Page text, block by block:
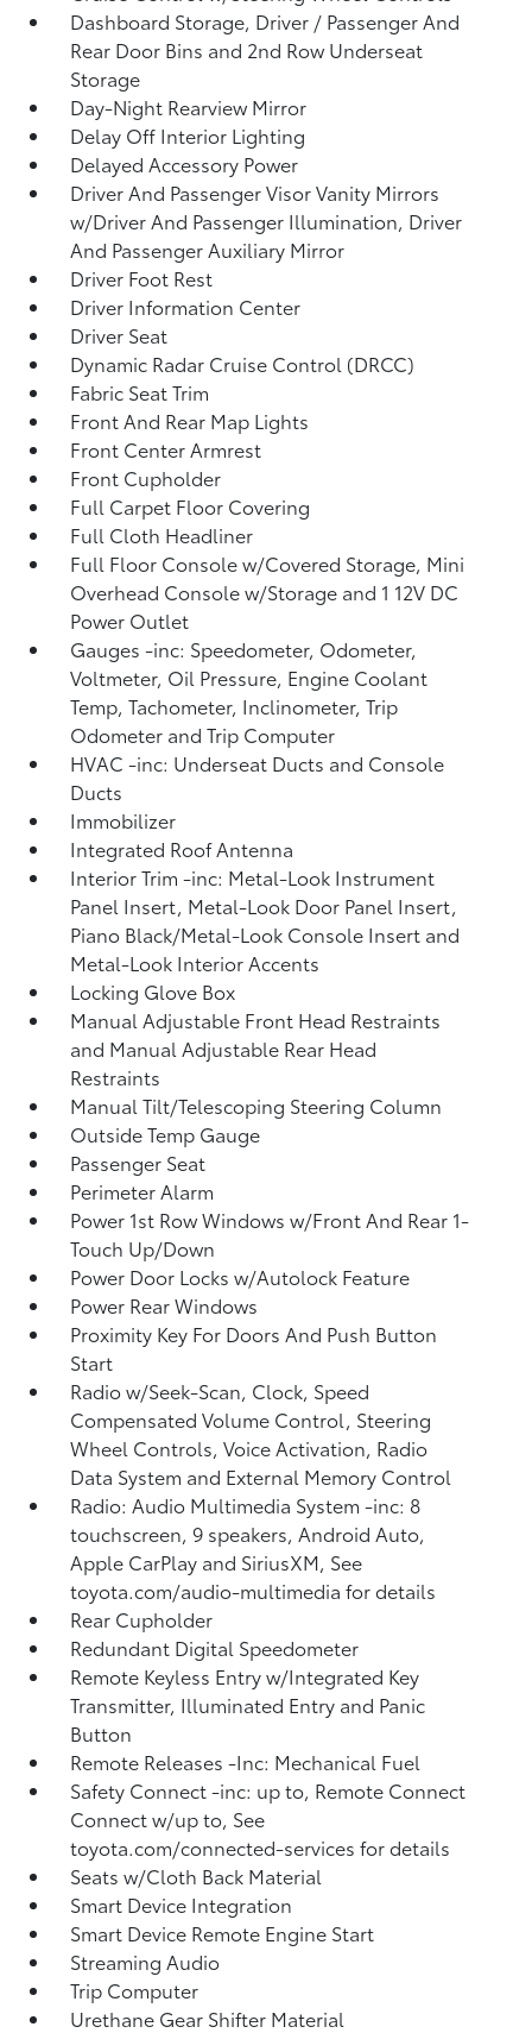
Dashboard Storage, Driver / Passenger And
Rear Door Bins and 2nd Row Underseat
Storage
Day-Night Rearview Mirror
Delay Off Interior Lighting
Delayed Accessory Power
Driver And Passenger Visor Vanity Mirrors
w/Driver And Passenger Illumination, Driver
And Passenger Auxiliary Mirror
Driver Foot Rest
Driver Information Center
Driver Seat
Dynamic Radar Cruise Control (DRCC)
Fabric Seat Trim
Front And Rear Map Lights
Front Center Armrest
Front Cupholder
Full Carpet Floor Covering
Full Cloth Headliner
Full Floor Console w/Covered Storage, Mini
Overhead Console w/Storage and 1 12V DC
Power Outlet
Gauges -inc: Speedometer, Odometer,
Voltmeter, Oil Pressure, Engine Coolant
Temp, Tachometer, Inclinometer, Trip
Odometer and Trip Computer
HVAC -inc: Underseat Ducts and Console
Ducts
Immobilizer
Integrated Roof Antenna
Interior Trim -inc: Metal-Look Instrument
Panel Insert, Metal-Look Door Panel Insert,
Piano Black/Metal-Look Console Insert and
Metal-Look Interior Accents
Locking Glove Box
Manual Adjustable Front Head Restraints
and Manual Adjustable Rear Head
Restraints
Manual Tilt/Telescoping Steering Column
Outside Temp Gauge
Passenger Seat
Perimeter Alarm
Power 1st Row Windows w/Front And Rear 1-
Touch Up/Down
Power Door Locks w/Autolock Feature
Power Rear Windows
Proximity Key For Doors And Push Button
Start
Radio w/Seek-Scan, Clock, Speed
Compensated Volume Control, Steering
Wheel Controls, Voice Activation, Radio
Data System and External Memory Control
Radio: Audio Multimedia System -inc: 8
touchscreen, 9 speakers, Android Auto,
Apple CarPlay and SiriusXM, See
toyota.com/audio-multimedia for details
Rear Cupholder
Redundant Digital Speedometer
Remote Keyless Entry w/Integrated Key
Transmitter, Illuminated Entry and Panic
Button
Remote Releases -Inc: Mechanical Fuel
Safety Connect -inc: up to, Remote Connect
Connect w/up to, See
toyota.com/connected-services for details
Seats w/Cloth Back Material
Smart Device Integration
Smart Device Remote Engine Start
Streaming Audio
Trip Computer
Urethane Gear Shifter Material